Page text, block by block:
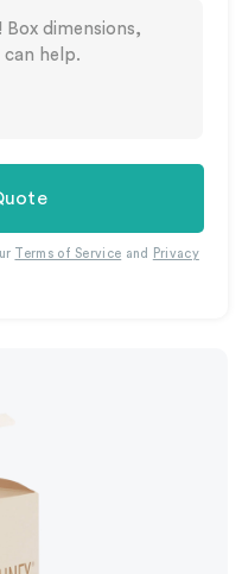
Terms of Service and
Privacy